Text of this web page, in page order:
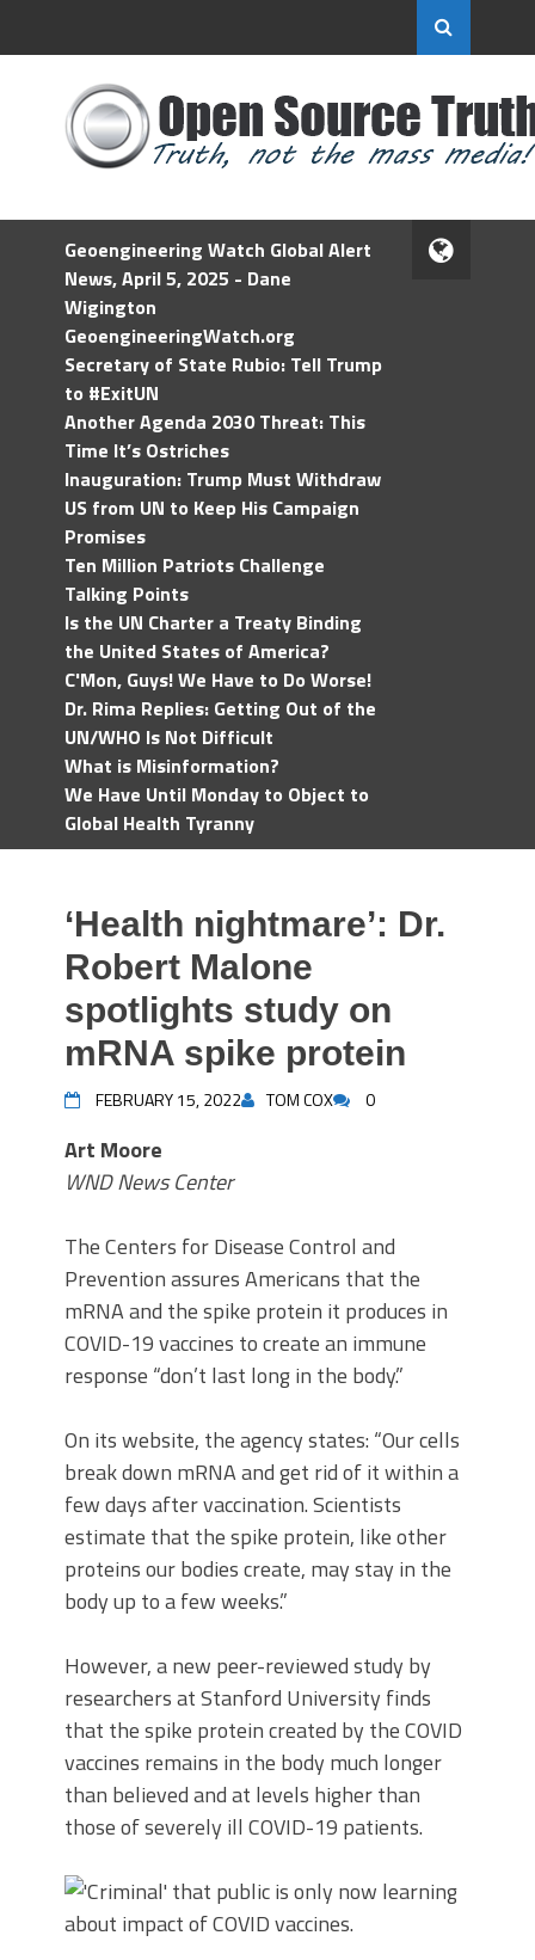
Geoengineering Watch Global Alert
News, April 5, 2025 - Dane
Wigington
GeoengineeringWatch.org
Secretary of State Rubio: Tell Trump
to #ExitUN
Another Agenda 2030 Threat: This
Time It’s Ostriches
Inauguration: Trump Must Withdraw
US from UN to Keep His Campaign
Promises
Ten Million Patriots Challenge
Talking Points
Is the UN Charter a Treaty Binding
the United States of America?
C'Mon, Guys! We Have to Do Worse!
Dr. Rima Replies: Getting Out of the
UN/WHO Is Not Difficult
What is Misinformation?
We Have Until Monday to Object to
Global Health Tyranny
‘Health nightmare’: Dr.
Robert Malone
spotlights study on
mRNA spike protein
FEBRUARY 15, 2022 TOM COX 0
Art Moore
WND News Center
The Centers for Disease Control and
Prevention assures Americans that the
mRNA and the spike protein it produces in
COVID-19 vaccines to create an immune
response “don’t last long in the body.”
On its website, the agency states: “Our cells
break down mRNA and get rid of it within a
few days after vaccination. Scientists
estimate that the spike protein, like other
proteins our bodies create, may stay in the
body up to a few weeks.”
However, a new peer-reviewed study by
researchers at Stanford University finds
that the spike protein created by the COVID
vaccines remains in the body much longer
than believed and at levels higher than
those of severely ill COVID-19 patients.